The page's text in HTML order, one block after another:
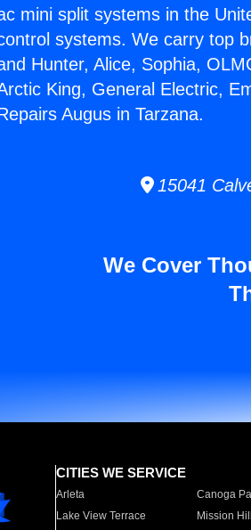
mini split systems in the
systems. We carry top
Hunter, Alice, Sophia,
King, General Electric,
Augus in Tarzana.
15041
We Cover
CITIES WE SERVICE
Arleta Canoga
Lake View Terrace
Mission